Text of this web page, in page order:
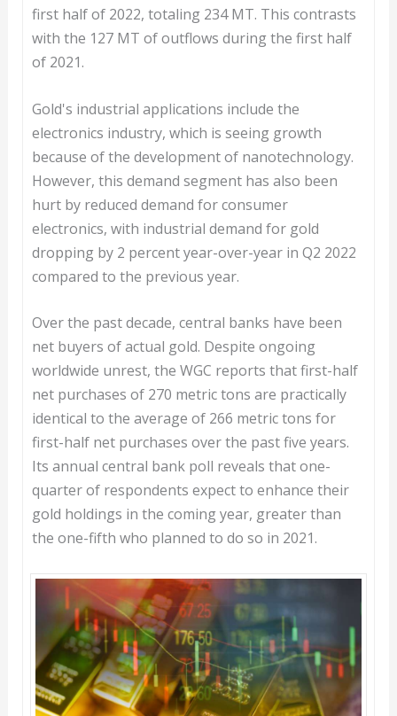
first half of 2022, totaling 234 MT. This contrasts
with the 127 MT of outflows during the first half
of 2021.
Gold's industrial applications include the
electronics industry, which is seeing growth
because of the development of nanotechnology.
However, this demand segment has also been
hurt by reduced demand for consumer
electronics, with industrial demand for gold
dropping by 2 percent year-over-year in Q2 2022
compared to the previous year.
Over the past decade, central banks have been
net buyers of actual gold. Despite ongoing
worldwide unrest, the WGC reports that first-half
net purchases of 270 metric tons are practically
identical to the average of 266 metric tons for
first-half net purchases over the past five years.
Its annual central bank poll reveals that one-
quarter of respondents expect to enhance their
gold holdings in the coming year, greater than
the one-fifth who planned to do so in 2021.